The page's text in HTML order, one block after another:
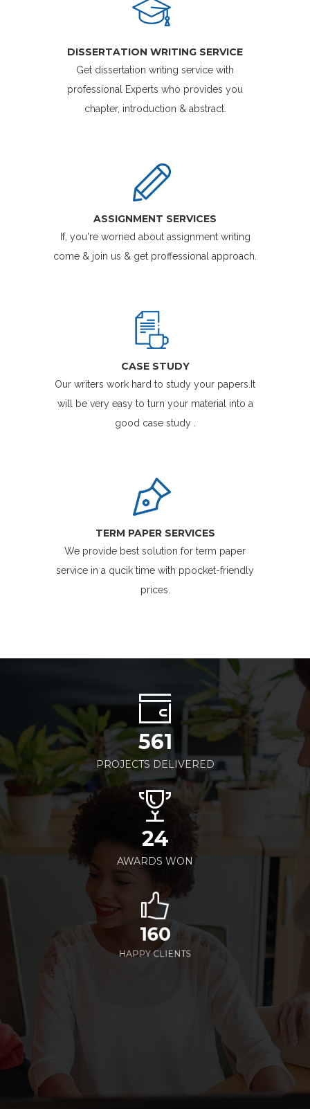
DISSERTATION WRITING SERVICE
Get dissertation writing service with
professional Experts who provides you
chapter, introduction & abstract.
ASSIGNMENT SERVICES
If, you're worried about assignment writing
come & join us & get proffessional approach.
CASE STUDY
Our writers work hard to study your papers.It
will be very easy to turn your material into a
good case study .
TERM PAPER SERVICES
We provide best solution for term paper
service in a qucik time with ppocket-friendly
prices.
561
PROJECTS DELIVERED
24
AWARDS WON
160
HAPPY CLIENTS